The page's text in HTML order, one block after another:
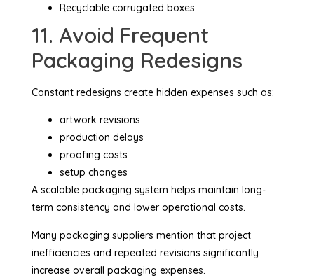
Recyclable corrugated boxes
11. Avoid Frequent
Packaging Redesigns
Constant redesigns create hidden expenses such as:
artwork revisions
production delays
proofing costs
setup changes
A scalable packaging system helps maintain long-
term consistency and lower operational costs.
Many packaging suppliers mention that project
inefficiencies and repeated revisions significantly
increase overall packaging expenses.